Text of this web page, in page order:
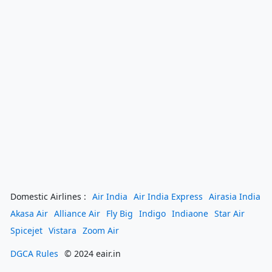
Domestic Airlines : Air India Air India Express Airasia India
Akasa Air Alliance Air Fly Big Indigo Indiaone Star Air
Spicejet Vistara Zoom Air
DGCA Rules © 2024 eair.in